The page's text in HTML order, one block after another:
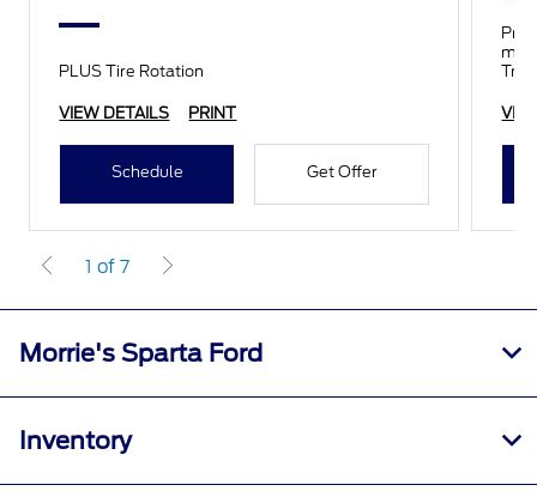
PLUS Tire Rotation
VIEW DETAILS PRINT
Schedule Get Offer
1 of 7
Morrie's Sparta Ford
Inventory